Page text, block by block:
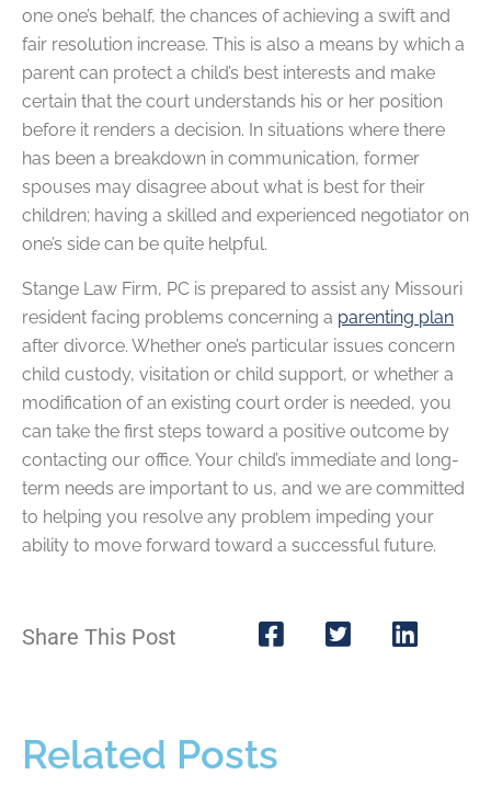
one one’s behalf, the chances of achieving a swift and
fair resolution increase. This is also a means by which a
parent can protect a child’s best interests and make
certain that the court understands his or her position
before it renders a decision. In situations where there
has been a breakdown in communication, former
spouses may disagree about what is best for their
children; having a skilled and experienced negotiator on
one’s side can be quite helpful.
Stange Law Firm, PC is prepared to assist any Missouri
resident facing problems concerning a parenting plan
after divorce. Whether one’s particular issues concern
child custody, visitation or child support, or whether a
modification of an existing court order is needed, you
can take the first steps toward a positive outcome by
contacting our office. Your child’s immediate and long-
term needs are important to us, and we are committed
to helping you resolve any problem impeding your
ability to move forward toward a successful future.
Share This Post
Related Posts